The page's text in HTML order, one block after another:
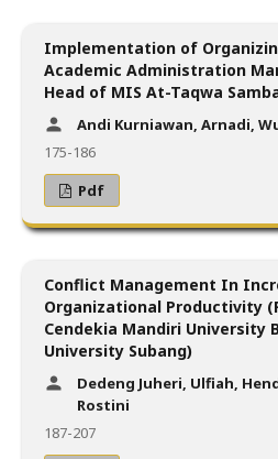
Implementation of
Academic Administration
Head of MIS At-Taqwa
Andi Kurniawan, Arnadi,
175-186
Pdf
Conflict Management In
Organizational Productivity
Cendekia Mandiri University
University Subang)
Dedeng Juheri, Ulfiah,
Rostini
187-207